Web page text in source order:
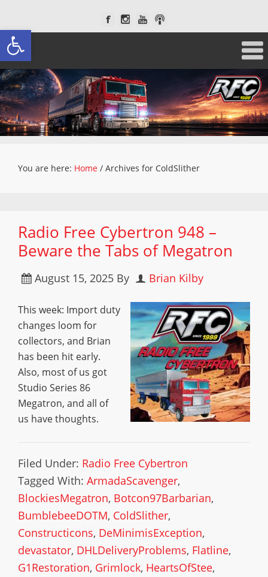
Open toolbar
You are here: Home / Archives for ColdSlither
Radio Free Cybertron 948 –
Beware the Tabs of Megatron
August 15, 2025 By Brian Kilby
This week: Import duty
changes loom for
collectors, and Brian
has been hit early.
Also, most of us got
Studio Series 86
Megatron, and all of
us have thoughts.
Filed Under: Radio Free Cybertron
Tagged With: ArmadaScavenger,
BlockiesMegatron, Botcon97Barbarian,
BumblebeeDOTM, ColdSlither,
Constructicons, DeMinimisException,
devastator, DHLDeliveryProblems, Flatline,
G1Restoration, Grimlock, HeartsOfStee,